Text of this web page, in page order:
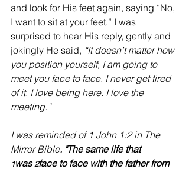
and look for His feet again, saying “No,
I want to sit at your feet.” I was
surprised to hear His reply, gently and
jokingly He said, “It doesn’t matter how
you position yourself, I am going to
meet you face to face. I never get tired
of it. I love being here. I love the
meeting.”
I was reminded of 1 John 1:2 in The
Mirror Bible. "The same life that
1was 2face to face with the father from